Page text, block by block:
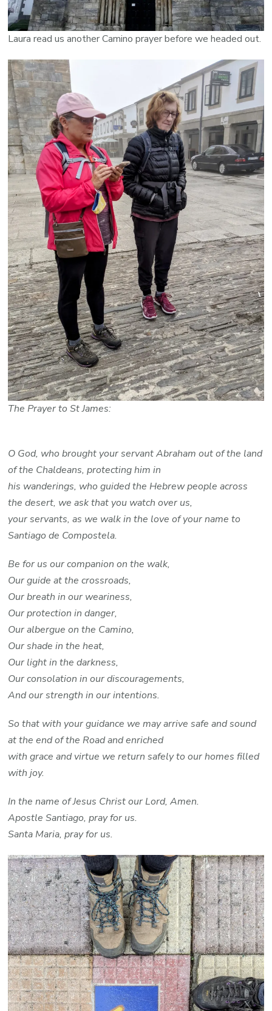
Laura read us another Camino prayer before we headed out.
The Prayer to St James:
O God, who brought your servant Abraham out of the land
of the Chaldeans, protecting him in
his wanderings, who guided the Hebrew people across
the desert, we ask that you watch over us,
your servants, as we walk in the love of your name to
Santiago de Compostela.
Be for us our companion on the walk,
Our guide at the crossroads,
Our breath in our weariness,
Our protection in danger,
Our albergue on the Camino,
Our shade in the heat,
Our light in the darkness,
Our consolation in our discouragements,
And our strength in our intentions.
So that with your guidance we may arrive safe and sound
at the end of the Road and enriched
with grace and virtue we return safely to our homes filled
with joy.
In the name of Jesus Christ our Lord, Amen.
Apostle Santiago, pray for us.
Santa Maria, pray for us.